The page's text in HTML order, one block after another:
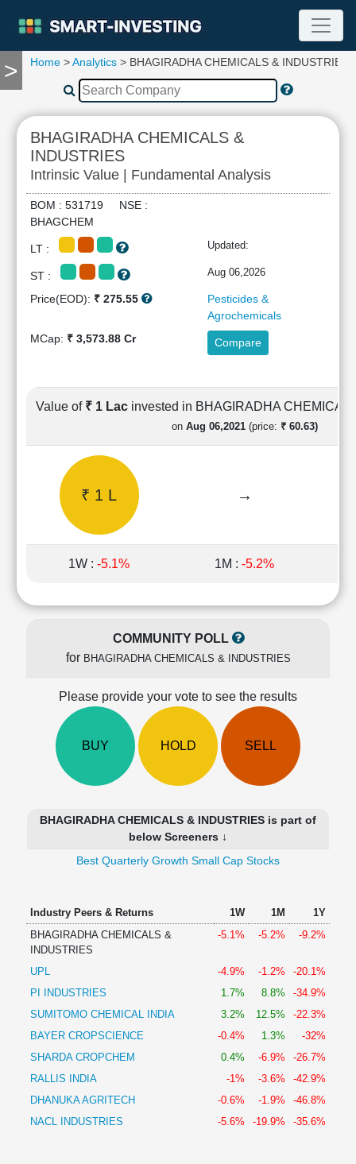
>
TOOLS
Compare
RESEARCH
Stock
Analytics
Financial
Financial
Ratios
Statement
Sheet
Statement
Shareholding
Quarterly
Price/Earnings(PE)
Price/Book(PB)
Price/Sales(PS)
LEARN
Stock
Home >Analytics > BHAGIRADHA CHEMICALS & INDUSTRIES
BHAGIRADHA CHEMICALS &
INDUSTRIES
Intrinsic Value | Fundamental Analysis
BOM : 531719 NSE :
BHAGCHEM
LT : Updated:
ST : Aug 06,2026
Price(EOD): ₹ 275.55
Pesticides &
Agrochemicals
MCap: ₹ 3,573.88 Cr Compare
Value of ₹ 1 Lac invested in BHAGIRADHA
on Aug 06,2021(price: ₹ 60.63)
₹ 1 L →
1W : -5.1% 1M : -5.2%
COMMUNITY POLL
for BHAGIRADHA CHEMICALS & INDUSTRIES
Please provide your vote to see the results
BUY HOLD SELL
BHAGIRADHA CHEMICALS & INDUSTRIES is part of
below Screeners ↓
Best Quarterly Growth Small Cap Stocks
Industry Peers & Returns 1W 1M
1Y
BHAGIRADHA CHEMICALS &
INDUSTRIES
-5.1% -5.2% -9.2%
UPL -4.9% -1.2%
-20.1%
PI INDUSTRIES
1.7% 8.8%
-34.9%
SUMITOMO CHEMICAL INDIA
3.2% 12.5%
-22.3%
BAYER CROPSCIENCE
-0.4% 1.3%
-32%
SHARDA CROPCHEM
0.4% -6.9%
-26.7%
RALLIS INDIA
-1% -3.6%
-42.9%
DHANUKA AGRITECH
-0.6% -1.9%
-46.8%
NACL INDUSTRIES
-5.6% -19.9% -35.6%